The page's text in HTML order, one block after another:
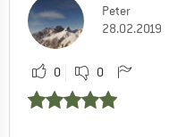
Peter
28.02.2019
0 0